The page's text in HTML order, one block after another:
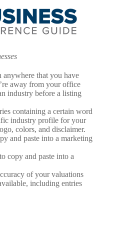
that you have
away from your office
industry before a listing
containing a certain word
industry profile for your
colors, and disclaimer.
and paste into a marketing
copy and paste into a
of your valuations
including entries